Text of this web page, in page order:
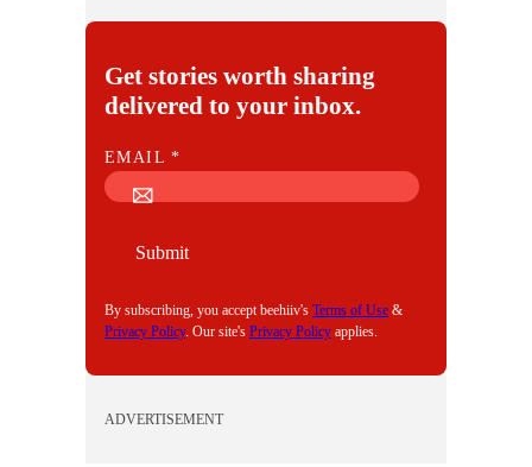
Get stories worth sharing
delivered to your inbox.
E
M
EMAIL*
Submit
By subscribing, you accept beehiiv's Terms of Use &
Privacy Policy. Our site's Privacy Policy applies.
ADVERTISEMENT